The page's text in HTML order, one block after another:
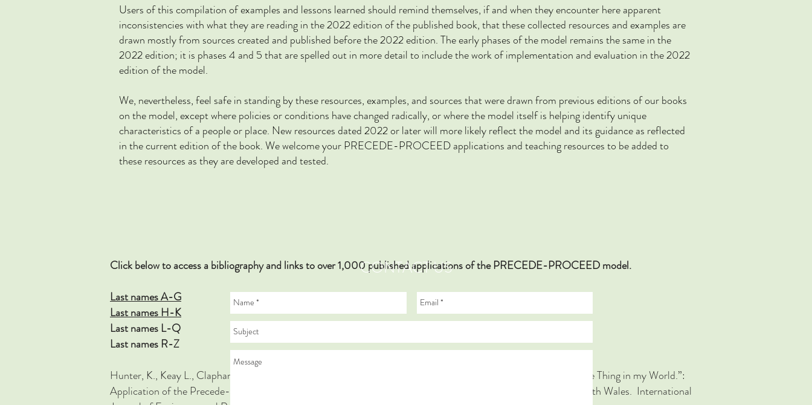
Users of this compilation of examples and lessons learned should remind themselves, if and when they encounter here apparent
inconsistencies with what they are reading in the 2022 edition of the published book, that these collected resources and examples are
drawn mostly from sources created and published before the 2022 edition. The early phases of the model remains the same in the
2022 edition; it is phases 4 and 5 that are spelled out in more detail to include the work of implementation and evaluation in the 2022
edition of the model.
We, nevertheless, feel safe in standing by these resources, examples, and sources that were drawn from previous editions of our books
on the model, except where policies or conditions have changed radically, or where the model itself is helping identify unique
characteristics of a people or place. New resources dated 2022 or later will more likely reflect the model and its guidance as reflected
in the current edition of the book. We welcome your PRECEDE-PROCEED applications and teaching resources to be added to
these resources as they are developed and tested.
Click below to access a bibliography and links to over 1,000 published applications of the PRECEDE-PROCEED model.
Last names A-G
Last names H-K
Last names L-Q
Last names R-Z
Hunter, K., Keay L., Clapham, Brown J., Bilston L.E., Lyford M,. Gilbert, C., & Ivers, R.Q. “He’s the Number One Thing in my World.”:
Application of the Precede-Proceed Model to Explore Child Car Seat Use in a Regional Community in New South Wales. International
CONTACT US